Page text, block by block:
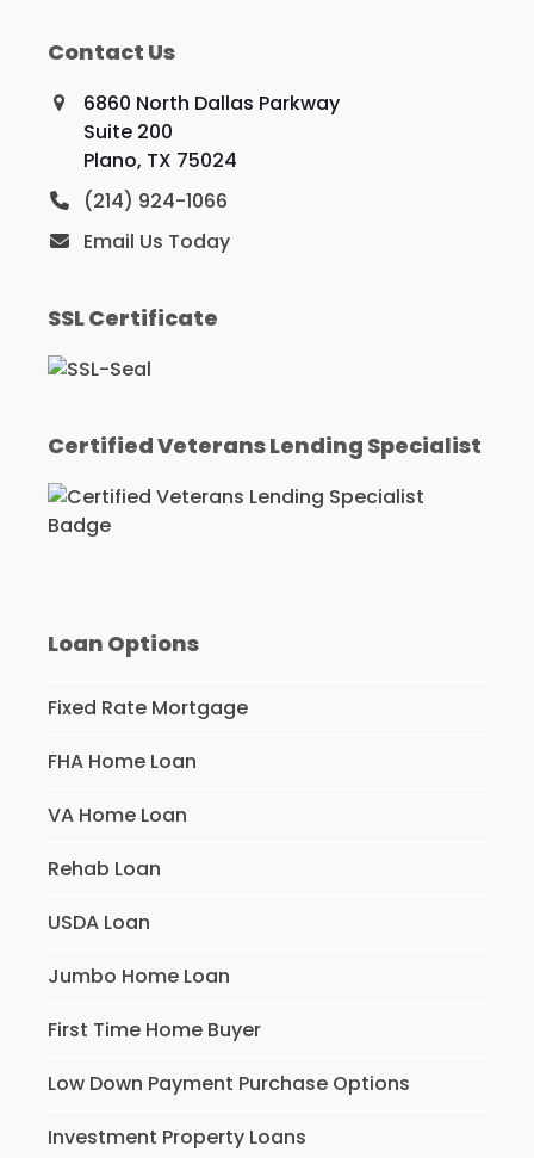
Contact Us
6860 North Dallas Parkway
Suite 200
Plano, TX 75024
(214) 924-1066
Email Us Today
SSL Certificate
Certified Veterans Lending Specialist
Loan Options
Fixed Rate Mortgage
FHA Home Loan
VA Home Loan
Rehab Loan
USDA Loan
Jumbo Home Loan
First Time Home Buyer
Low Down Payment Purchase Options
Investment Property Loans